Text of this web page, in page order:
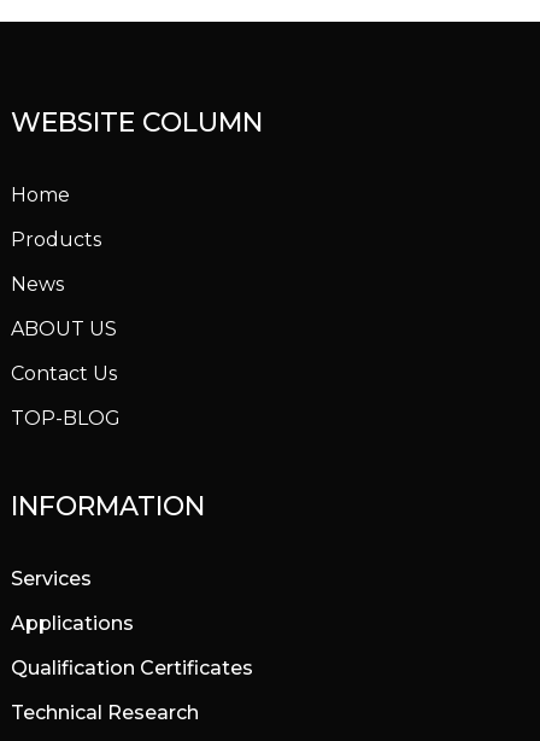
WEBSITE COLUMN
Home
Products
News
ABOUT US
Contact Us
TOP-BLOG
INFORMATION
Services
Applications
Qualification Certificates
Technical Research